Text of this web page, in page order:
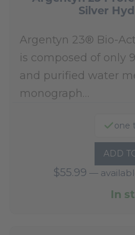
Silver
Argentyn 23® Bio-
is composed of only
and purified water
monograph…
one
ADD
$55.99 —
In